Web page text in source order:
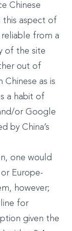
Chinese
this aspect of
reliable from a
of the site
out of
Chinese as is
a habit of
or Google
by China’s
one would
Europe-
however;
for
given the